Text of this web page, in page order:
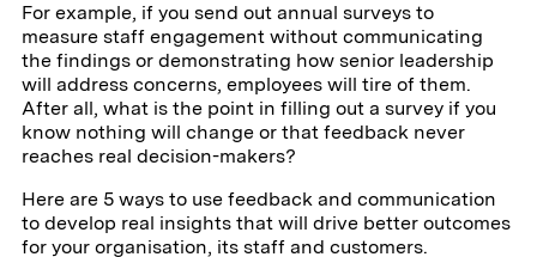
For example, if you send out annual surveys to
measure staff engagement without communicating
the findings or demonstrating how senior leadership
will address concerns, employees will tire of them.
After all, what is the point in filling out a survey if you
know nothing will change or that feedback never
reaches real decision-makers?
Here are 5 ways to use feedback and communication
to develop real insights that will drive better outcomes
for your organisation, its staff and customers.